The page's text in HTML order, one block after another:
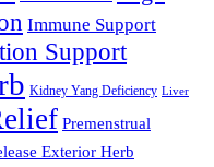
Immune Support
Support
Kidney Yang Deficiency Liver
Premenstrual
Exterior Herb